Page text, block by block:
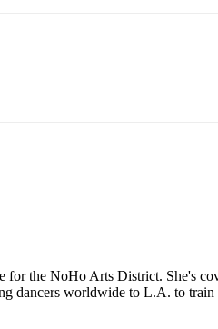
the NoHo Arts District. She's
dancers worldwide to L.A. to train